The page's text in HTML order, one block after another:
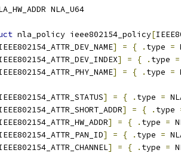
NLA_U64
nla_policy ieee802154_policy[
] = { . type =
] = { . type =
] = { . type =
] = { . type =
] = { . type
] = { . type =
] = { . type =
] = { . type =